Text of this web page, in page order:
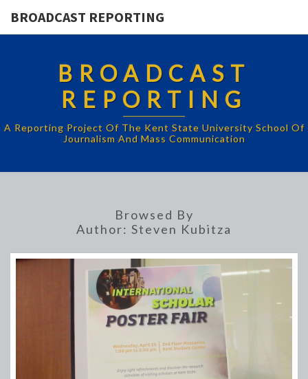
BROADCAST REPORTING
BROADCAST
REPORTING
A Reporting Project Of The Kent State University School Of
Journalism And Mass Communication
Browsed By
Author: Steven Kubitza